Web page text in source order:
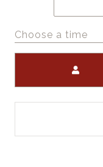
Choose a time